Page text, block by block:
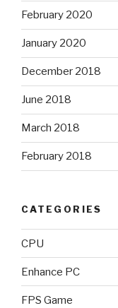
February 2020
January 2020
December 2018
June 2018
March 2018
February 2018
CATEGORIES
CPU
Enhance PC
FPS Game